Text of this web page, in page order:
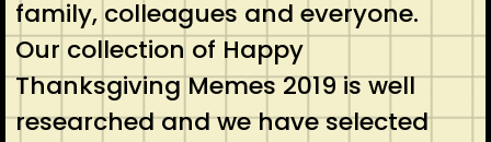
family, colleagues and everyone.
Our collection of Happy
Thanksgiving Memes 2019 is well
researched and we have selected